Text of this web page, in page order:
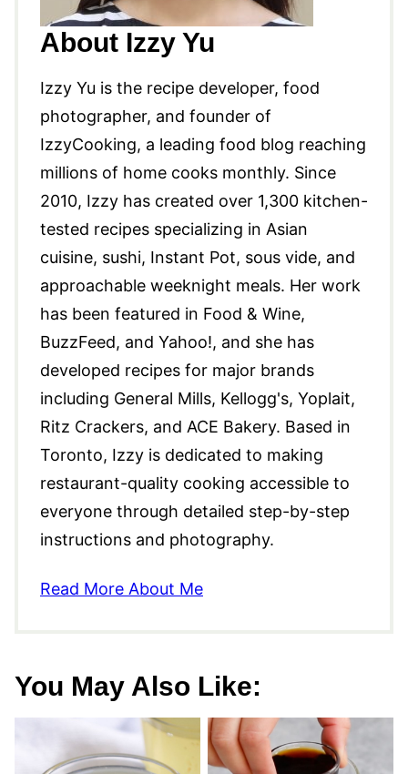
About Izzy Yu
Izzy Yu is the recipe developer, food
photographer, and founder of
IzzyCooking, a leading food blog reaching
millions of home cooks monthly. Since
2010, Izzy has created over 1,300 kitchen-
tested recipes specializing in Asian
cuisine, sushi, Instant Pot, sous vide, and
approachable weeknight meals. Her work
has been featured in Food & Wine,
BuzzFeed, and Yahoo!, and she has
developed recipes for major brands
including General Mills, Kellogg's, Yoplait,
Ritz Crackers, and ACE Bakery. Based in
Toronto, Izzy is dedicated to making
restaurant-quality cooking accessible to
everyone through detailed step-by-step
instructions and photography.
Read More About Me
You May Also Like: